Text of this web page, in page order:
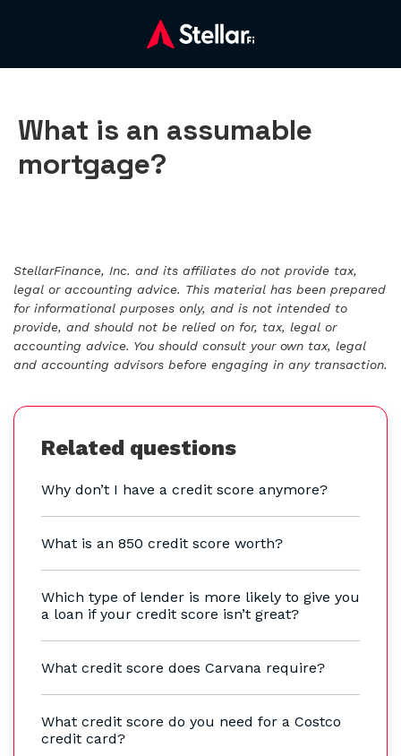
What is an assumable
mortgage?
StellarFinance, Inc. and its affiliates do not provide tax,
legal or accounting advice. This material has been prepared
for informational purposes only, and is not intended to
provide, and should not be relied on for, tax, legal or
accounting advice. You should consult your own tax, legal
and accounting advisors before engaging in any transaction.
Related questions
Why don’t I have a credit score anymore?
What is an 850 credit score worth?
Which type of lender is more likely to give you
a loan if your credit score isn’t great?
What credit score does Carvana require?
What credit score do you need for a Costco
credit card?